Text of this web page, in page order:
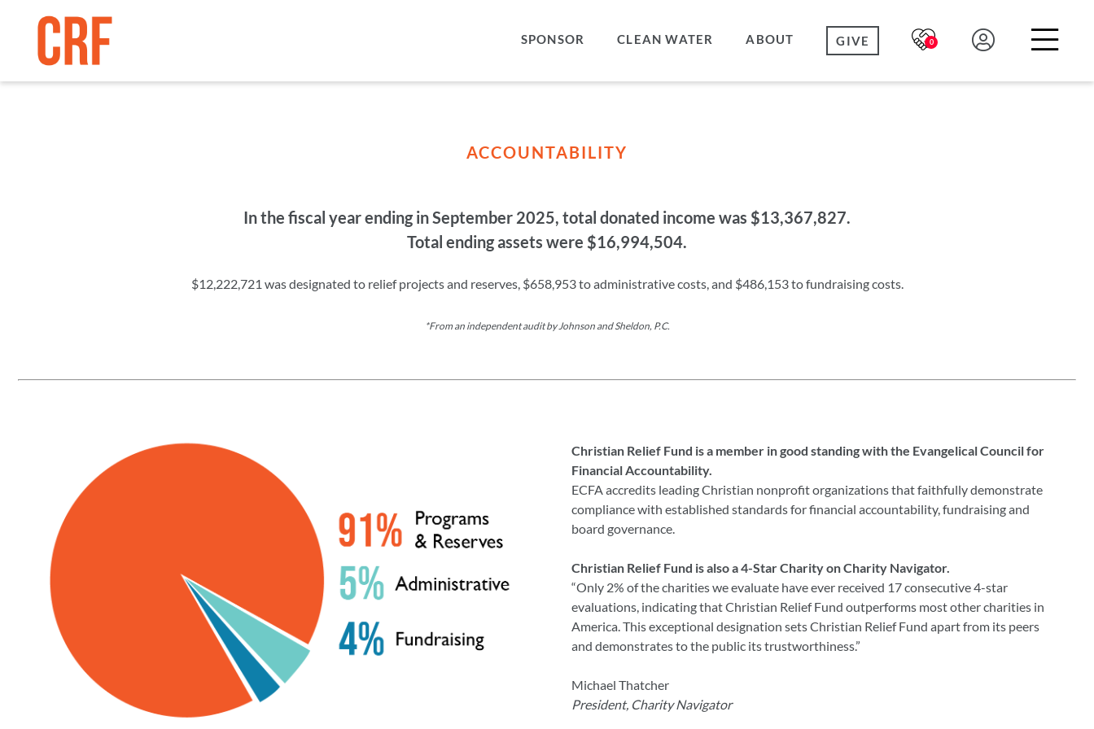
SPONSOR CLEAN WATER ABOUT GIVE 0
ACCOUNTABILITY
In the fiscal year ending in September 2025, total donated income was $13,367,827.
Total ending assets were $16,994,504.
$12,222,721 was designated to relief projects and reserves, $658,953 to administrative costs, and $486,153 to fundraising costs.
*From an independent audit by Johnson and Sheldon, P.C.
Christian Relief Fund is a member in good standing with the Evangelical Council for
Financial Accountability.
ECFA accredits leading Christian nonprofit organizations that faithfully demonstrate
compliance with established standards for financial accountability, fundraising and
board governance.
Christian Relief Fund is also a 4-Star Charity on Charity Navigator.
“Only 2% of the charities we evaluate have ever received 17 consecutive 4-star
evaluations, indicating that Christian Relief Fund outperforms most other charities in
America. This exceptional designation sets Christian Relief Fund apart from its peers
and demonstrates to the public its trustworthiness.”
Michael Thatcher
President, Charity Navigator